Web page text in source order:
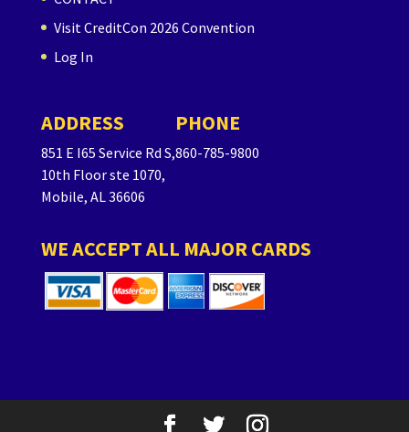
Visit CreditCon 2026 Convention
Log In
ADDRESS
851 E I65 Service Rd S,
10th Floor ste 1070,
Mobile, AL 36606
PHONE
860-785-9800
WE ACCEPT ALL MAJOR CARDS